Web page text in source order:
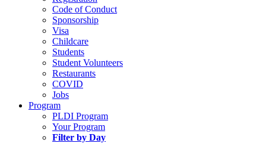
Code of Conduct
Sponsorship
Visa
Childcare
Students
Student Volunteers
Restaurants
COVID
Jobs
Program
PLDI Program
Your Program
Filter by Day